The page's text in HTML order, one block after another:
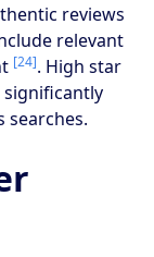
reviews
relevant
[24]. High star
significantly
searches.